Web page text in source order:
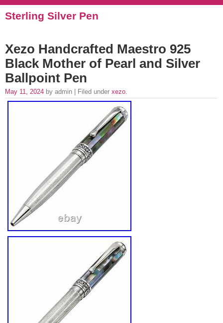
Sterling Silver Pen
Xezo Handcrafted Maestro 925
Black Mother of Pearl and Silver
Ballpoint Pen
May 11, 2024 by admin | Filed under xezo.